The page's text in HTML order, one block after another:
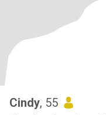
Cindy, 55